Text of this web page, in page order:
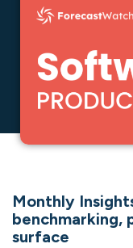
Monthly
benchmarking,
surface